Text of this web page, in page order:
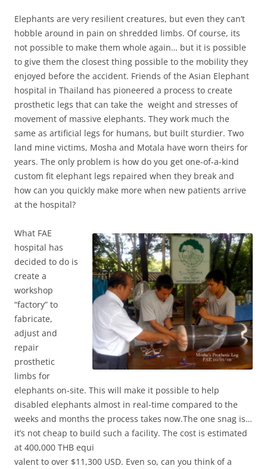
Elephants are very resilient creatures, but even they can’t
hobble around in pain on shredded limbs. Of course, its
not possible to make them whole again… but it is possible
to give them the closest thing possible to the mobility they
enjoyed before the accident. Friends of the Asian Elephant
hospital in Thailand has pioneered a process to create
prosthetic legs that can take the weight and stresses of
movement of massive elephants. They work much the
same as artificial legs for humans, but built sturdier. Two
land mine victims, Mosha and Motala have worn theirs for
years. The only problem is how do you get one-of-a-kind
custom fit elephant legs repaired when they break and
how can you quickly make more when new patients arrive
at the hospital?
What FAE
hospital has
decided to do is
create a
workshop
“factory” to
fabricate,
adjust and
repair
prosthetic
limbs for
elephants on-site. This will make it possible to help
disabled elephants almost in real-time compared to the
weeks and months the process takes now.The one snag is…
it’s not cheap to build such a facility. The cost is estimated
at 400,000 THB equi
valent to over $11,300 USD. Even so, can you think of a